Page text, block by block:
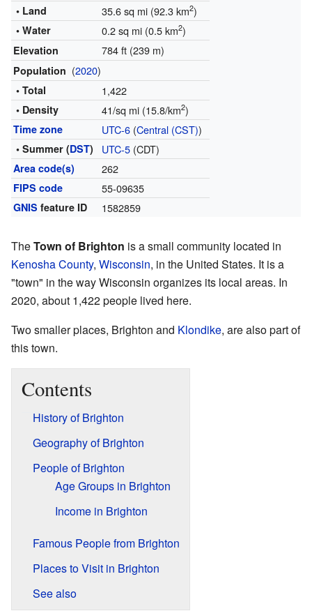
• Land 35.6 sq mi (92.3 km2)
• Water 0.2 sq mi (0.5 km2)
Elevation 784 ft (239 m)
Population (2020)
• Total 1,422
• Density 41/sq mi (15.8/km2)
Time zone UTC-6(Central (CST))
• Summer (DST) UTC-5(CDT)
Area code(s) 262
FIPS code 55-09635
GNIS feature ID 1582859
TheTown of Brighton is a small community located in
Kenosha County, Wisconsin, in the United States. It is a
"town" in the way Wisconsin organizes its local areas. In
2020, about 1,422 people lived here.
Two smaller places, Brighton and Klondike, are also part of
this town.
Contents
History of Brighton
Geography of Brighton
People of Brighton
Age Groups in Brighton
Income in Brighton
Famous People from Brighton
Places to Visit in Brighton
See also